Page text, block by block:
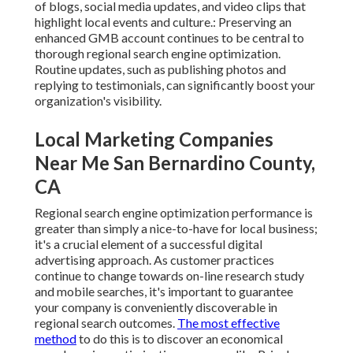
of blogs, social media updates, and video clips that
highlight local events and culture.: Preserving an
enhanced GMB account continues to be central to
thorough regional search engine optimization.
Routine updates, such as publishing photos and
replying to testimonials, can significantly boost your
organization's visibility.
Local Marketing Companies
Near Me San Bernardino County,
CA
Regional search engine optimization performance is
greater than simply a nice-to-have for local business;
it's a crucial element of a successfuldigital
advertising approach. As customer practices
continue to change towards on-line research study
and mobile searches, it's important to guarantee
your company is conveniently discoverable in
regional search outcomes. The most effective
methodto do this is to discover an economical